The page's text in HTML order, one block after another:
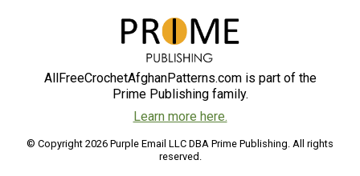
AllFreeCrochetAfghanPatterns.com is part of the
Prime Publishing family.
Learn more here.
© Copyright 2026 Purple Email LLC DBA Prime Publishing. All rights
reserved.